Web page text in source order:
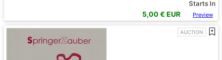
Starts In
5,00 € EUR Preview
AUCTION